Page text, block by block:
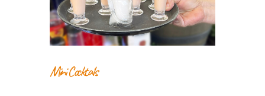
Mini Cocktails